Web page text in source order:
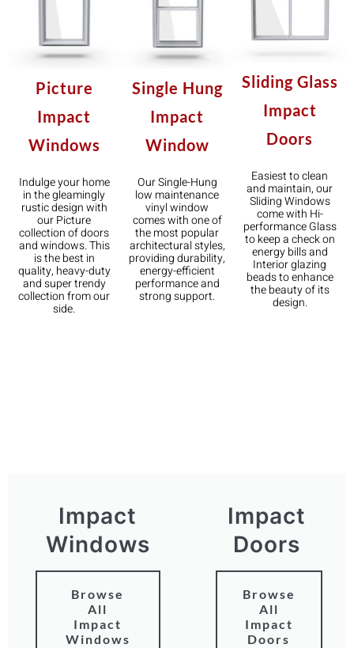
Picture
Impact
Windows
Indulge your home
in the gleamingly
rustic design with
our Picture
collection of doors
and windows. This
is the best in
quality, heavy-duty
and super trendy
collection from our
side.
Single Hung
Impact
Window
Our Single-Hung
low maintenance
vinyl window
comes with one of
the most popular
architectural styles,
providing durability,
energy-efficient
performance and
strong support.
Sliding Glass
Impact
Doors
Easiest to clean
and maintain, our
Sliding Windows
come with Hi-
performance Glass
to keep a check on
energy bills and
Interior glazing
beads to enhance
the beauty of its
design.
Impact
Windows
Browse
All
Impact
Windows
Impact
Doors
Browse
All
Impact
Doors